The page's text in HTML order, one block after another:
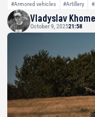
#Armored vehicles #Artillery
Vladyslav
October 9, 202521:58